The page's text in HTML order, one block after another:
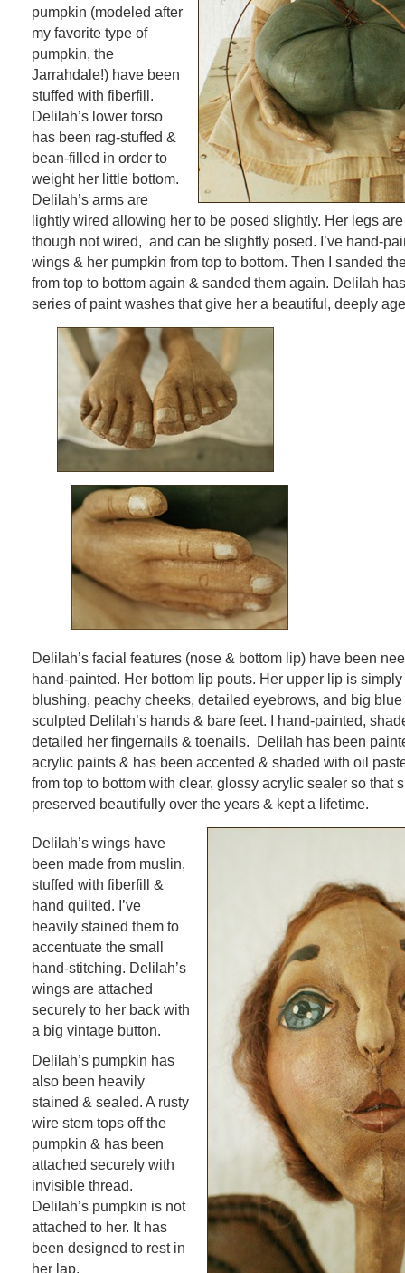
pumpkin (modeled after
my favorite type of
pumpkin, the
Jarrahdale!) have been
stuffed with fiberfill.
Delilah’s lower torso
has been rag-stuffed &
bean-filled in order to
weight her little bottom.
Delilah’s arms are
lightly wired allowing her to be posed slightly. Her legs
though not wired, and can be slightly posed. I’ve hand-
wings & her pumpkin from top to bottom. Then I sanded
from top to bottom again & sanded them again. Delilah
series of paint washes that give her a beautiful, deeply
Delilah’s facial features (nose & bottom lip) have been
hand-painted. Her bottom lip pouts. Her upper lip is
blushing, peachy cheeks, detailed eyebrows, and big
sculpted Delilah’s hands & bare feet. I hand-painted,
detailed her fingernails & toenails. Delilah has been
acrylic paints & has been accented & shaded with oil
from top to bottom with clear, glossy acrylic sealer so that
preserved beautifully over the years & kept a lifetime.
Delilah’s wings have
been made from muslin,
stuffed with fiberfill &
hand quilted. I’ve
heavily stained them to
accentuate the small
hand-stitching. Delilah’s
wings are attached
securely to her back with
a big vintage button.
Delilah’s pumpkin has
also been heavily
stained & sealed. A rusty
wire stem tops off the
pumpkin & has been
attached securely with
invisible thread.
Delilah’s pumpkin is not
attached to her. It has
been designed to rest in
her lap.